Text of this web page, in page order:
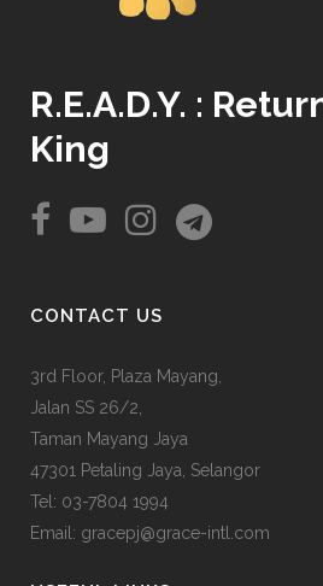
R.E.A.D.Y. :
King
CONTACT US
3rd Floor, Plaza Mayang,
Jalan SS 26/2,
Taman Mayang Jaya
47301 Petaling Jaya, Selangor
Tel: 03-7804 1994
Email: gracepj@grace-intl.com